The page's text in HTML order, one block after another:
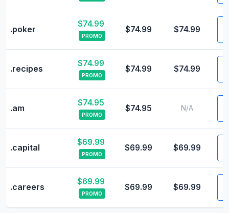
.poker
$74.99
PROMO
$74.99 $74.99
.recipes
$74.99
PROMO
$74.99 $74.99
.am
$74.95
PROMO
$74.95 N/A
.capital
$69.99
PROMO
$69.99 $69.99
.careers
$69.99
PROMO
$69.99 $69.99